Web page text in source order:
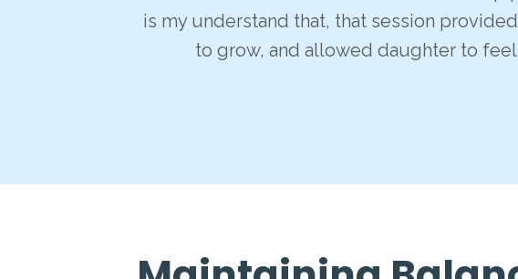
is my understand that, that session
to grow, and allowed daughter to